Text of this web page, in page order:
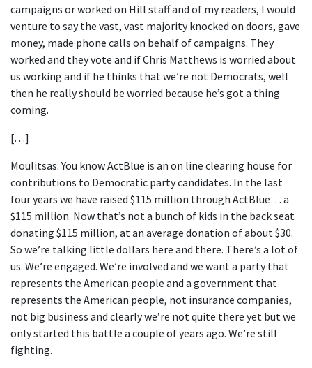
campaigns or worked on Hill staff and of my readers, I would
venture to say the vast, vast majority knocked on doors, gave
money, made phone calls on behalf of campaigns. They
worked and they vote and if Chris Matthews is worried about
us working and if he thinks that we’re not Democrats, well
then he really should be worried because he’s got a thing
coming.
[…]
Moulitsas: You know ActBlue is an on line clearing house for
contributions to Democratic party candidates. In the last
four years we have raised $115 million through ActBlue… a
$115 million. Now that’s not a bunch of kids in the back seat
donating $115 million, at an average donation of about $30.
So we’re talking little dollars here and there. There’s a lot of
us. We’re engaged. We’re involved and we want a party that
represents the American people and a government that
represents the American people, not insurance companies,
not big business and clearly we’re not quite there yet but we
only started this battle a couple of years ago. We’re still
fighting.